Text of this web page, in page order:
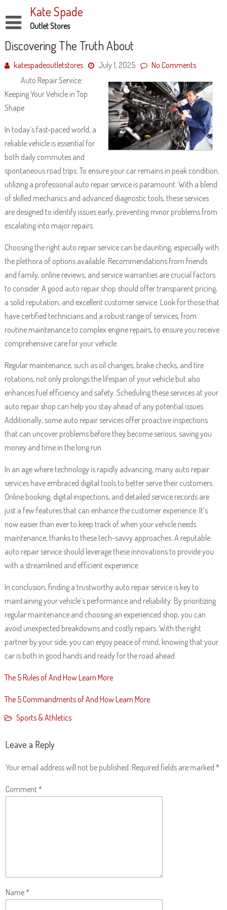
to
content
Kate Spade
Outlet Stores
Disclaimer
Dmca Notice
Privacy Policy
Discovering The Truth About
katespadeoutletstores July 1, 2025
No Comments
Auto Repair Service:
Keeping Your Vehicle in Top
Shape
In today’s fast-paced world, a
reliable vehicle is essential for
both daily commutes and
spontaneous road trips. To ensure your car remains in peak condition,
utilizing a professional auto repair service is paramount. With a blend
of skilled mechanics and advanced diagnostic tools, these services
are designed to identify issues early, preventing minor problems from
escalating into major repairs.
Choosing the right auto repair service can be daunting, especially with
the plethora of options available. Recommendations from friends
and family, online reviews, and service warranties are crucial factors
to consider. A good auto repair shop should offer transparent pricing,
a solid reputation, and excellent customer service. Look for those that
have certified technicians and a robust range of services, from
routine maintenance to complex engine repairs, to ensure you receive
comprehensive care for your vehicle.
Regular maintenance, such as oil changes, brake checks, and tire
rotations, not only prolongs the lifespan of your vehicle but also
enhances fuel efficiency and safety. Scheduling these services at your
auto repair shop can help you stay ahead of any potential issues.
Additionally, some auto repair services offer proactive inspections
that can uncover problems before they become serious, saving you
money and time in the long run.
In an age where technology is rapidly advancing, many auto repair
services have embraced digital tools to better serve their customers.
Online booking, digital inspections, and detailed service records are
just a few features that can enhance the customer experience. It’s
now easier than ever to keep track of when your vehicle needs
maintenance, thanks to these tech-savvy approaches. A reputable
auto repair service should leverage these innovations to provide you
with a streamlined and efficient experience.
In conclusion, finding a trustworthy auto repair service is key to
maintaining your vehicle’s performance and reliability. By prioritizing
regular maintenance and choosing an experienced shop, you can
avoid unexpected breakdowns and costly repairs. With the right
partner by your side, you can enjoy peace of mind, knowing that your
car is both in good hands and ready for the road ahead.
The 5 Rules of And How Learn More
The 5 Commandments of And How Learn More
Sports & Athletics
Leave a Reply
Your email address will not be published. Required fields are marked *
Comment*
Name*